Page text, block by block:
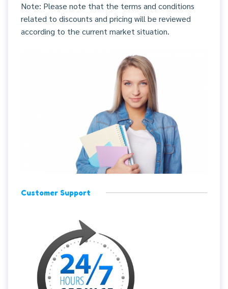
Note: Please note that the terms and conditions
related to discounts and pricing will be reviewed
according to the current market situation.
Customer Support